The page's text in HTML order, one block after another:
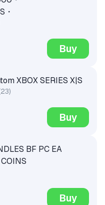
・
Buy
XBOX SERIES X|S
23)
Buy
BF PC EA
Buy